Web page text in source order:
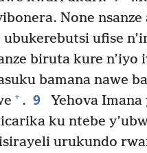
None nsanze
ufise
biruta kure n’iyo
bamana nawe
+ . 9 Yehova Imana
ku ntebe
urukundo